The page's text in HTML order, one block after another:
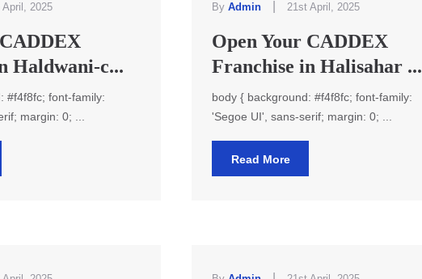
April, 2025
Haldwani-c...
#f4f8fc; font-family:
margin: 0; ...
By Admin 21st April, 2025
Open Your CADDEX
Franchise in Halisahar ...
body { background: #f4f8fc; font-family:
'Segoe UI', sans-serif; margin: 0; ...
Read More